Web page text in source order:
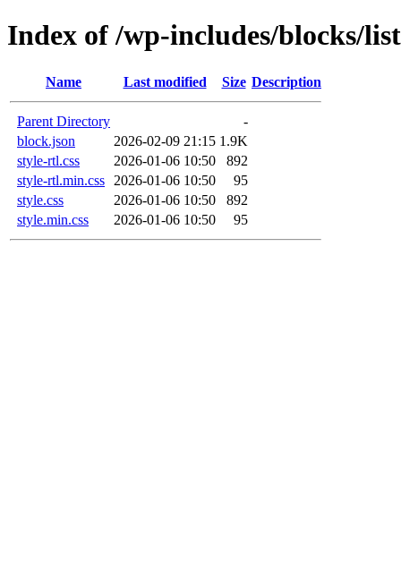
Index of /wp-includes/blocks/list
Name Last modified Size Description
Parent Directory
-
block.json
2026-02-09 21:15 1.9K
style-rtl.css
2026-01-06 10:50
892
style-rtl.min.css
2026-01-06 10:50
95
style.css
2026-01-06 10:50
892
style.min.css
2026-01-06 10:50 95